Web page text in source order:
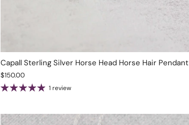
Capall Sterling Silver Horse Head Horse Hair Pendant
$150.00
1 review